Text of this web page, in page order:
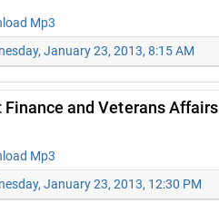
Mp3
January 23, 2013, 8:15 AM
Finance and Veterans Affairs
Mp3
January 23, 2013, 12:30 PM